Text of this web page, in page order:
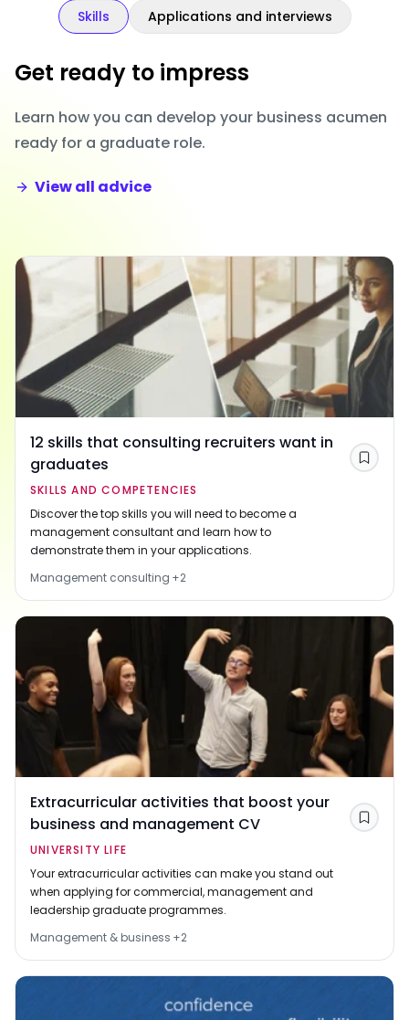
Skills Applications and interviews
Get ready to impress
Learn how you can develop your business acumen
ready for a graduate role.
View all advice
12 skills that consulting recruiters want in
graduates
SKILLS AND COMPETENCIES
Discover the top skills you will need to become a
management consultant and learn how to
demonstrate them in your applications.
Management consulting +2
Save
Extracurricular activities that boost your
business and management CV
UNIVERSITY LIFE
Your extracurricular activities can make you stand out
when applying for commercial, management and
leadership graduate programmes.
Management & business +2
Save